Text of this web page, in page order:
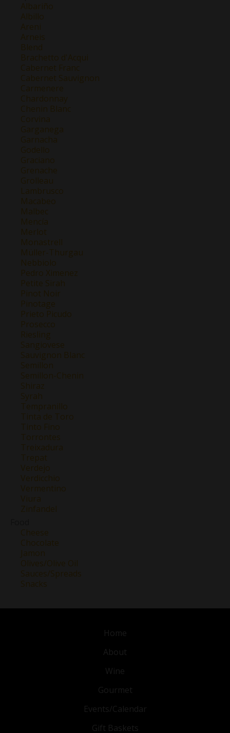
Albariño
Albillo
Areni
Arneis
Blend
Brachetto d'Acqui
Cabernet Franc
Cabernet Sauvignon
Carmenere
Chardonnay
Chenin Blanc
Corvina
Garganega
Garnacha
Godello
Graciano
Grenache
Grolleau
Lambrusco
Macabeo
Malbec
Mencía
Merlot
Monastrell
Müller-Thurgau
Nebbiolo
Pedro Ximenez
Petite Sirah
Pinot Noir
Pinotage
Prieto Picudo
Prosecco
Riesling
Sangiovese
Sauvignon Blanc
Semillon
Semillon-Chenin
Shiraz
Syrah
Tempranillo
Tinta de Toro
Tinto Fino
Torrontes
Treixadura
Trepat
Verdejo
Verdicchio
Vermentino
Viura
Zinfandel
Cheese
Chocolate
Jamon
Olives/Olive Oil
Sauces/Spreads
Snacks
Home
About
Wine
Gourmet
Events/Calendar
Gift Baskets